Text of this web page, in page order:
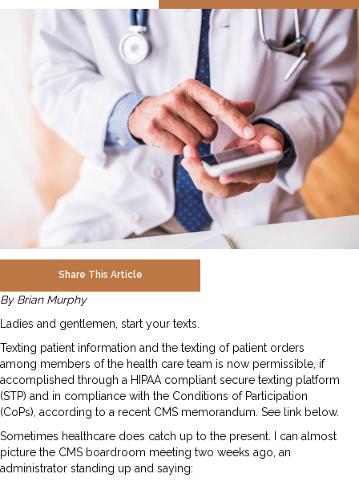
Share This Article
By Brian Murphy
Ladies and gentlemen, start your texts.
Texting patient information and the texting of patient orders
among members of the health care team is now permissible, if
accomplished through a HIPAA compliant secure texting platform
(STP) and in compliance with the Conditions of Participation
(CoPs), according to a recent CMS memorandum. See link below.
Sometimes healthcare does catch up to the present. I can almost
picture the CMS boardroom meeting two weeks ago, an
administrator standing up and saying: